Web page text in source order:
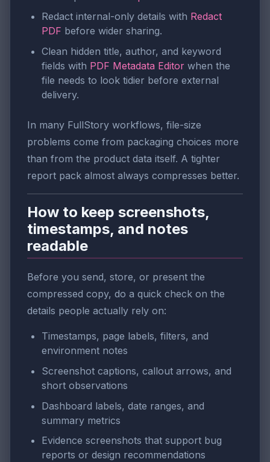
Redact internal-only details with Redact
PDF before wider sharing.
Clean hidden title, author, and keyword
fields with PDF Metadata Editor when the
file needs to look tidier before external
delivery.
In many FullStory workflows, file-size
problems come from packaging choices more
than from the product data itself. A tighter
report pack almost always compresses better.
How to keep screenshots,
timestamps, and notes
readable
Before you send, store, or present the
compressed copy, do a quick check on the
details people actually rely on:
Timestamps, page labels, filters, and
environment notes
Screenshot captions, callout arrows, and
short observations
Dashboard labels, date ranges, and
summary metrics
Evidence screenshots that support bug
reports or design recommendations